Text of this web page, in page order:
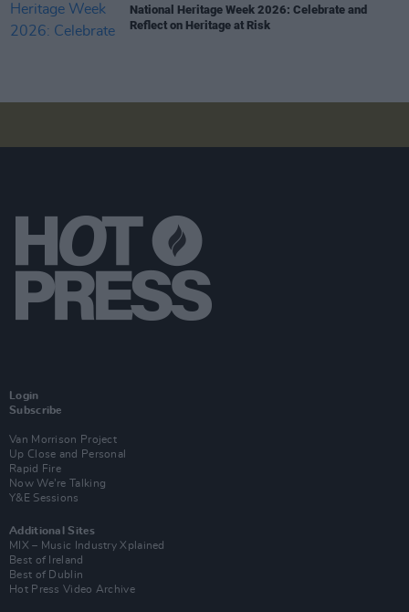
National Heritage Week 2026: Celebrate and
Reflect on Heritage at Risk
Login
Subscribe
Van Morrison Project
Up Close and Personal
Rapid Fire
Now We’re Talking
Y&E Sessions
Additional Sites
MIX – Music Industry Xplained
Best of Ireland
Best of Dublin
Hot Press Video Archive